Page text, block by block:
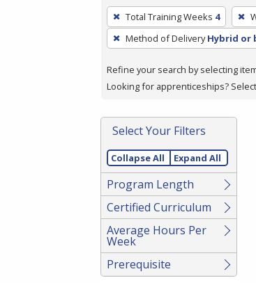
To
remove
a
press
or
Spacebar.
Total Training Weeks 4
Method of Delivery Hybrid or
Refine your search by selecting
Looking for apprenticeships?
Select Your Filters
Collapse All Expand All
Program Length
Certified Curriculum
Average Hours Per
Week
Prerequisite